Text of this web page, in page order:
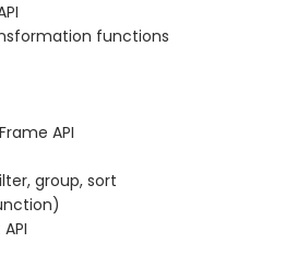
functions
API
group, sort